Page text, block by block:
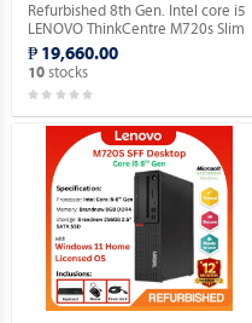
Refurbished 8th Gen. Intel core i5
LENOVO ThinkCentre M720s Slim
Desktop Windows 11 Professional
MAR OS.
₱ 19,660.00
10stocks